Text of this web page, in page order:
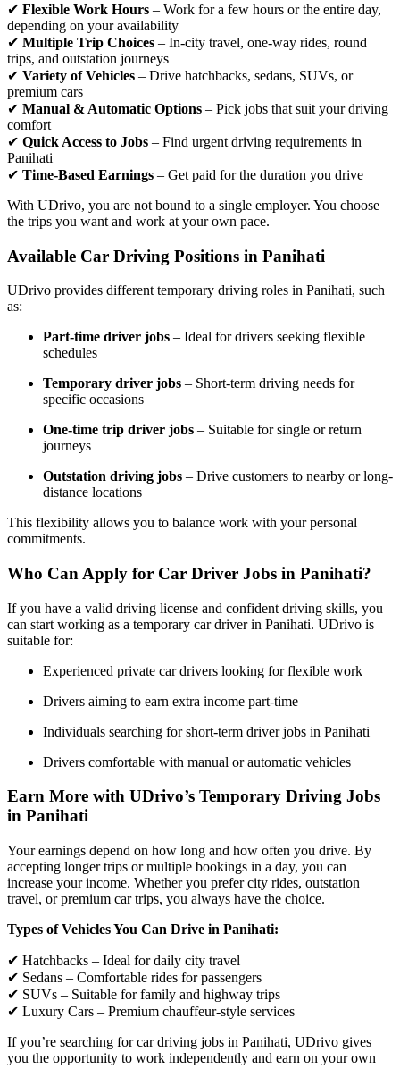
✔ Flexible Work Hours – Work for a few hours or the entire day,
depending on your availability
✔ Multiple Trip Choices – In-city travel, one-way rides, round
trips, and outstation journeys
✔ Variety of Vehicles – Drive hatchbacks, sedans, SUVs, or
premium cars
✔ Manual & Automatic Options – Pick jobs that suit your driving
comfort
✔ Quick Access to Jobs – Find urgent driving requirements in
Panihati
✔ Time-Based Earnings – Get paid for the duration you drive
With UDrivo, you are not bound to a single employer. You choose
the trips you want and work at your own pace.
Available Car Driving Positions in Panihati
UDrivo provides different temporary driving roles in Panihati, such
as:
Part-time driver jobs – Ideal for drivers seeking flexible
schedules
Temporary driver jobs – Short-term driving needs for
specific occasions
One-time trip driver jobs – Suitable for single or return
journeys
Outstation driving jobs – Drive customers to nearby or long-
distance locations
This flexibility allows you to balance work with your personal
commitments.
Who Can Apply for Car Driver Jobs in Panihati?
If you have a valid driving license and confident driving skills, you
can start working as a temporary car driver in Panihati. UDrivo is
suitable for:
Experienced private car drivers looking for flexible work
Drivers aiming to earn extra income part-time
Individuals searching for short-term driver jobs in Panihati
Drivers comfortable with manual or automatic vehicles
Earn More with UDrivo’s Temporary Driving Jobs
in Panihati
Your earnings depend on how long and how often you drive. By
accepting longer trips or multiple bookings in a day, you can
increase your income. Whether you prefer city rides, outstation
travel, or premium car trips, you always have the choice.
Types of Vehicles You Can Drive in Panihati:
✔ Hatchbacks – Ideal for daily city travel
✔ Sedans – Comfortable rides for passengers
✔ SUVs – Suitable for family and highway trips
✔ Luxury Cars – Premium chauffeur-style services
If you’re searching for car driving jobs in Panihati, UDrivo gives
you the opportunity to work independently and earn on your own